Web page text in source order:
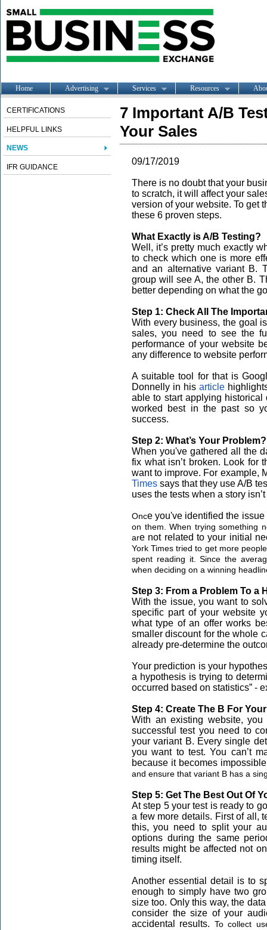
Home Advertising Services Resources
CERTIFICATIONS
HELPFUL LINKS
NEWS
IFR GUIDANCE
7 Important A/B
Your Sales
09/17/2019
There is no doubt that your
to scratch, it will affect your
version of your website. To get
these 6 proven steps.
What Exactly is A/B Testing?
Well, it’s pretty much exactly
to check which one is more
and an alternative variant B.
group will see A, the other B.
better depending on what the
Step 1: Check All The
With every business, the goal
sales, you need to see the
performance of your website
any difference to website
A suitable tool for that is
Donnelly in his article
able to start applying
worked best in the past so
success.
Step 2: What’s Your
When you've gathered all the
fix what isn’t broken. Look for
want to improve. For example,
Times says that they use A/B
uses the tests when a story
Once you've identified the
on them. When trying something
are not related to your initial
York Times tried to get more
spent reading it. Since the
when deciding on a winning
Step 3: From a Problem To a
With the issue, you want to
specific part of your website
what type of an offer works
smaller discount for the whole
already pre-determine the
Your prediction is your
a hypothesis is trying to
occurred based on statistics” -
Step 4: Create The B For
With an existing website,
successful test you need to
your variant B. Every single
you want to test. You can’t
because it becomes
and ensure that variant B has a
Step 5: Get The Best Out Of
At step 5 your test is ready to
a few more details. First of all,
this, you need to split your
options during the same
results might be affected not
timing itself.
Another essential detail is to
enough to simply have two
size too. Only this way, the
consider the size of your
accidental results. To collect